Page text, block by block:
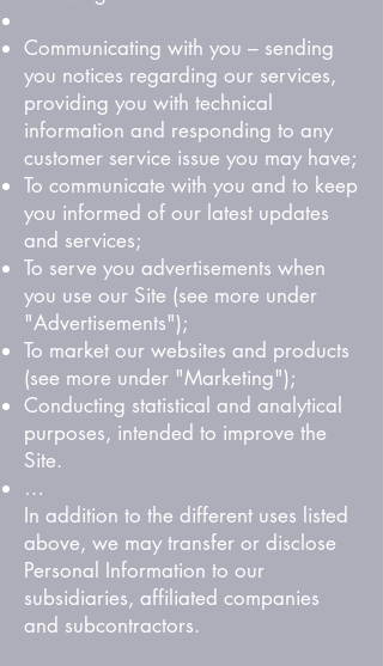
Communicating with you – sending
you notices regarding our services,
providing you with technical
information and responding to any
customer service issue you may have;
To communicate with you and to keep
you informed of our latest updates
and services;
To serve you advertisements when
you use our Site (see more under
"Advertisements");
To market our websites and products
(see more under "Marketing");
Conducting statistical and analytical
purposes, intended to improve the
Site.
…
In addition to the different uses listed
above, we may transfer or disclose
Personal Information to our
subsidiaries, affiliated companies
and subcontractors.